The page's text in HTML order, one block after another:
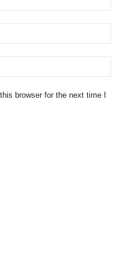
browser for the next time I